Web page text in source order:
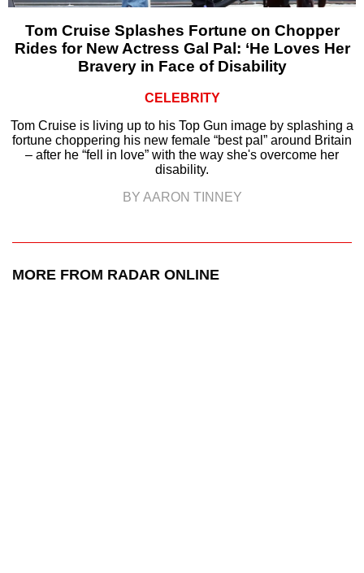
Tom Cruise Splashes Fortune on Chopper
Rides for New Actress Gal Pal: ‘He Loves Her
Bravery in Face of Disability
CELEBRITY
Tom Cruise is living up to his Top Gun image by splashing a
fortune choppering his new female “best pal” around Britain
– after he “fell in love” with the way she's overcome her
disability.
BY AARON TINNEY
MORE FROM RADAR ONLINE